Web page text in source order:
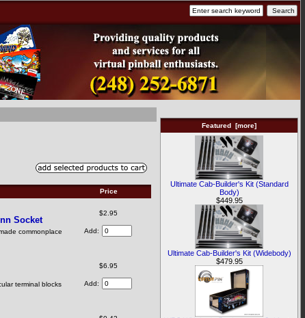
Price
Socket
commonplace
$2.95
Add:
terminal blocks
$6.95
Add:
Featured [more]
Ultimate Cab-Builder's Kit (Standard
Body)
$449.95
Ultimate Cab-Builder's Kit (Widebody)
$479.95